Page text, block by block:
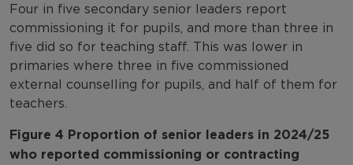
Four in five secondary senior leaders report
commissioning it for pupils, and more than three in
five did so for teaching staff. This was lower in
primaries where three in five commissioned
external counselling for pupils, and half of them for
teachers.
Figure 4 Proportion of senior leaders in 2024/25
who reported commissioning or contracting